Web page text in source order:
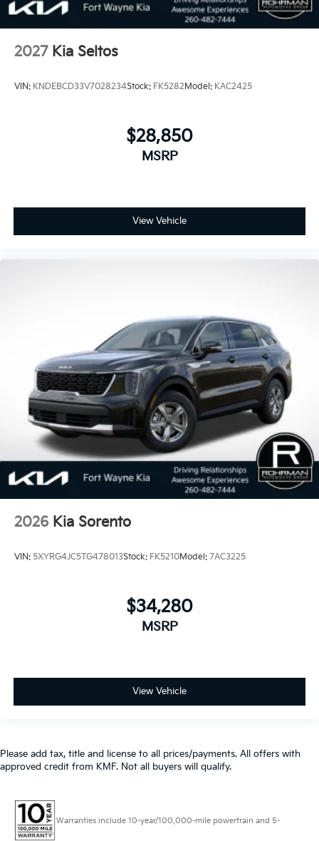
2027 Kia Seltos
VIN: KNDEBCD33V7028234Stock: FK5282Model: KAC2425
$28,850
MSRP
View Vehicle
2026 Kia Sorento
VIN: 5XYRG4JC5TG478013Stock: FK5210Model: 7AC3225
$34,280
MSRP
View Vehicle
Please add tax, title and license to all prices/payments. All offers with
approved credit from KMF. Not all buyers will qualify.
Warranties include 10-year/100,000-mile powertrain and 5-